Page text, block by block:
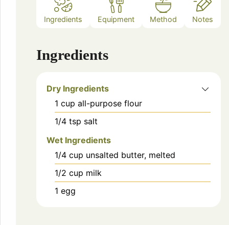
Ingredients Equipment Method Notes
Ingredients
Dry Ingredients
1 cup all-purpose flour
1/4 tsp salt
Wet Ingredients
1/4 cup unsalted butter, melted
1/2 cup milk
1 egg